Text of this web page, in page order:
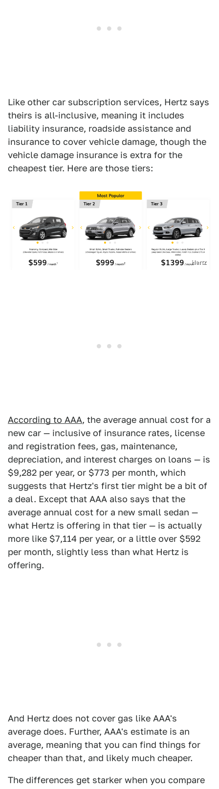
Like other car subscription services, Hertz says
theirs is all-inclusive, meaning it includes
liability insurance, roadside assistance and
insurance to cover vehicle damage, though the
vehicle damage insurance is extra for the
cheapest tier. Here are those tiers:
Hertz
According to AAA, the average annual cost for a
new car — inclusive of insurance rates, license
and registration fees, gas, maintenance,
depreciation, and interest charges on loans — is
$9,282 per year, or $773 per month, which
suggests that Hertz's first tier might be a bit of
a deal. Except that AAA also says that the
average annual cost for a new small sedan —
what Hertz is offering in that tier — is actually
more like $7,114 per year, or a little over $592
per month, slightly less than what Hertz is
offering.
And Hertz does not cover gas like AAA's
average does. Further, AAA's estimate is an
average, meaning that you can find things for
cheaper than that, and likely much cheaper.
The differences get starker when you compare